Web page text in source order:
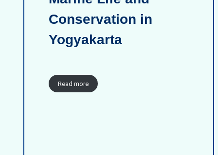
Conservation in
Yogyakarta
Read more